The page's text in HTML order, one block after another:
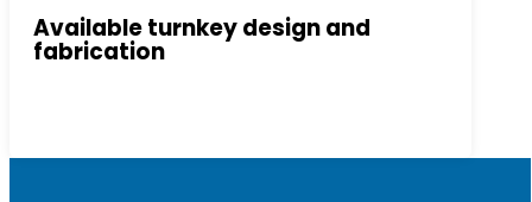
Available turnkey design and
fabrication